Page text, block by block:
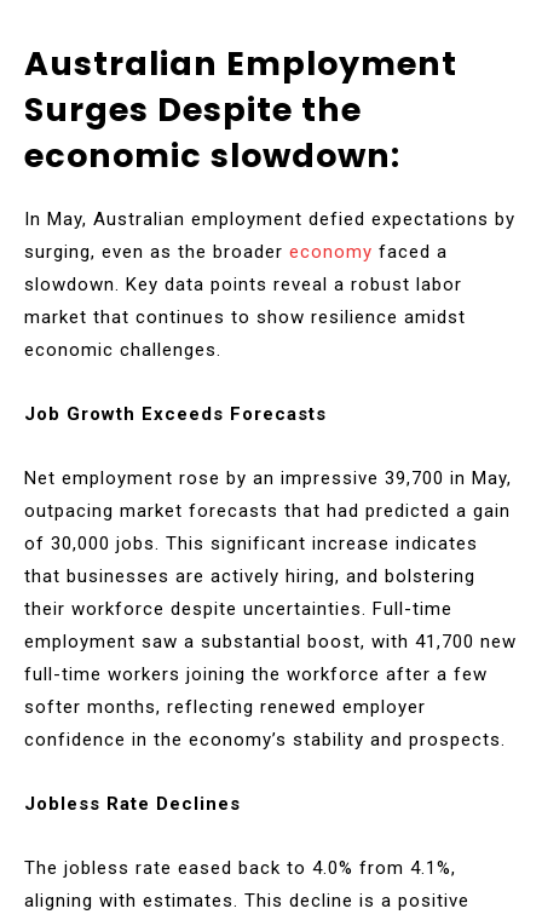
Australian Employment
Surges Despite the
economic slowdown:
In May, Australian employment defied expectations by
surging, even as the broader economy faced a
slowdown. Key data points reveal a robust labor
market that continues to show resilience amidst
economic challenges.
Job Growth Exceeds Forecasts
Net employment rose by an impressive 39,700 in May,
outpacing market forecasts that had predicted a gain
of 30,000 jobs. This significant increase indicates
that businesses are actively hiring, and bolstering
their workforce despite uncertainties. Full-time
employment saw a substantial boost, with 41,700 new
full-time workers joining the workforce after a few
softer months, reflecting renewed employer
confidence in the economy’s stability and prospects.
Jobless Rate Declines
The jobless rate eased back to 4.0% from 4.1%,
aligning with estimates. This decline is a positive